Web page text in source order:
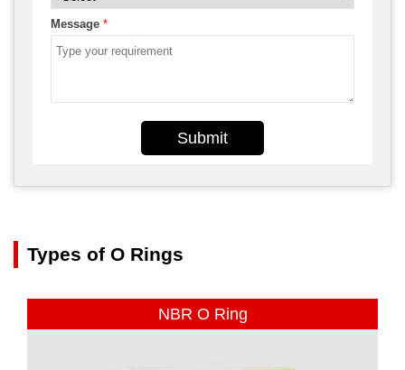
Message *
Submit
Types of O Rings
NBR O Ring